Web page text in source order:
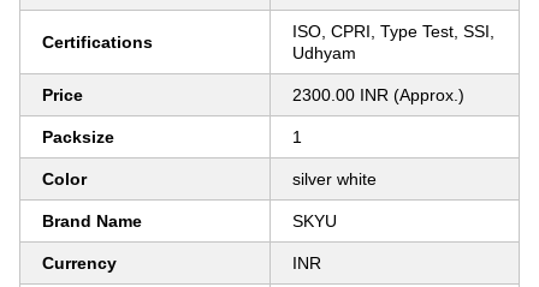
Certifications
ISO, CPRI, Type Test, SSI,
Udhyam
Price 2300.00 INR (Approx.)
Packsize 1
Color silver white
Brand Name SKYU
Currency INR